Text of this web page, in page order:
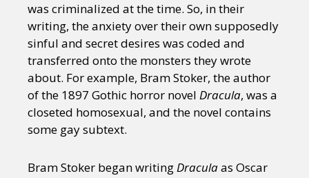
was criminalized at the time. So, in their
writing, the anxiety over their own supposedly
sinful and secret desires was coded and
transferred onto the monsters they wrote
about. For example, Bram Stoker, the author
of the 1897 Gothic horror novel Dracula, was a
closeted homosexual, and the novel contains
some gay subtext.
Bram Stoker began writingDraculaas Oscar